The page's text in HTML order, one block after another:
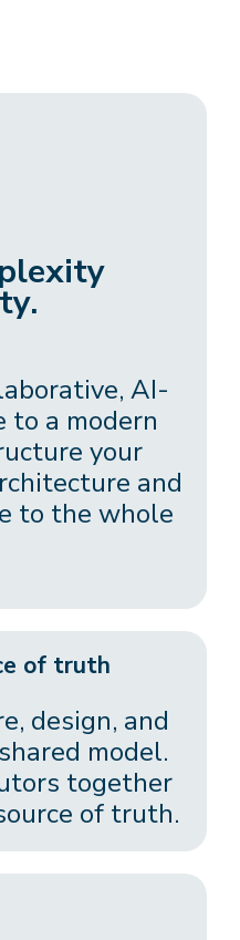
AI-
to a modern
your
and
to the whole
of truth
design, and
model.
together
of truth.